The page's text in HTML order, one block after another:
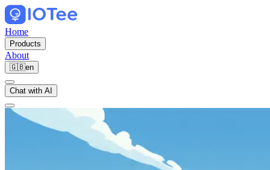
Home
Products
About
🇬🇧en
Chat with AI